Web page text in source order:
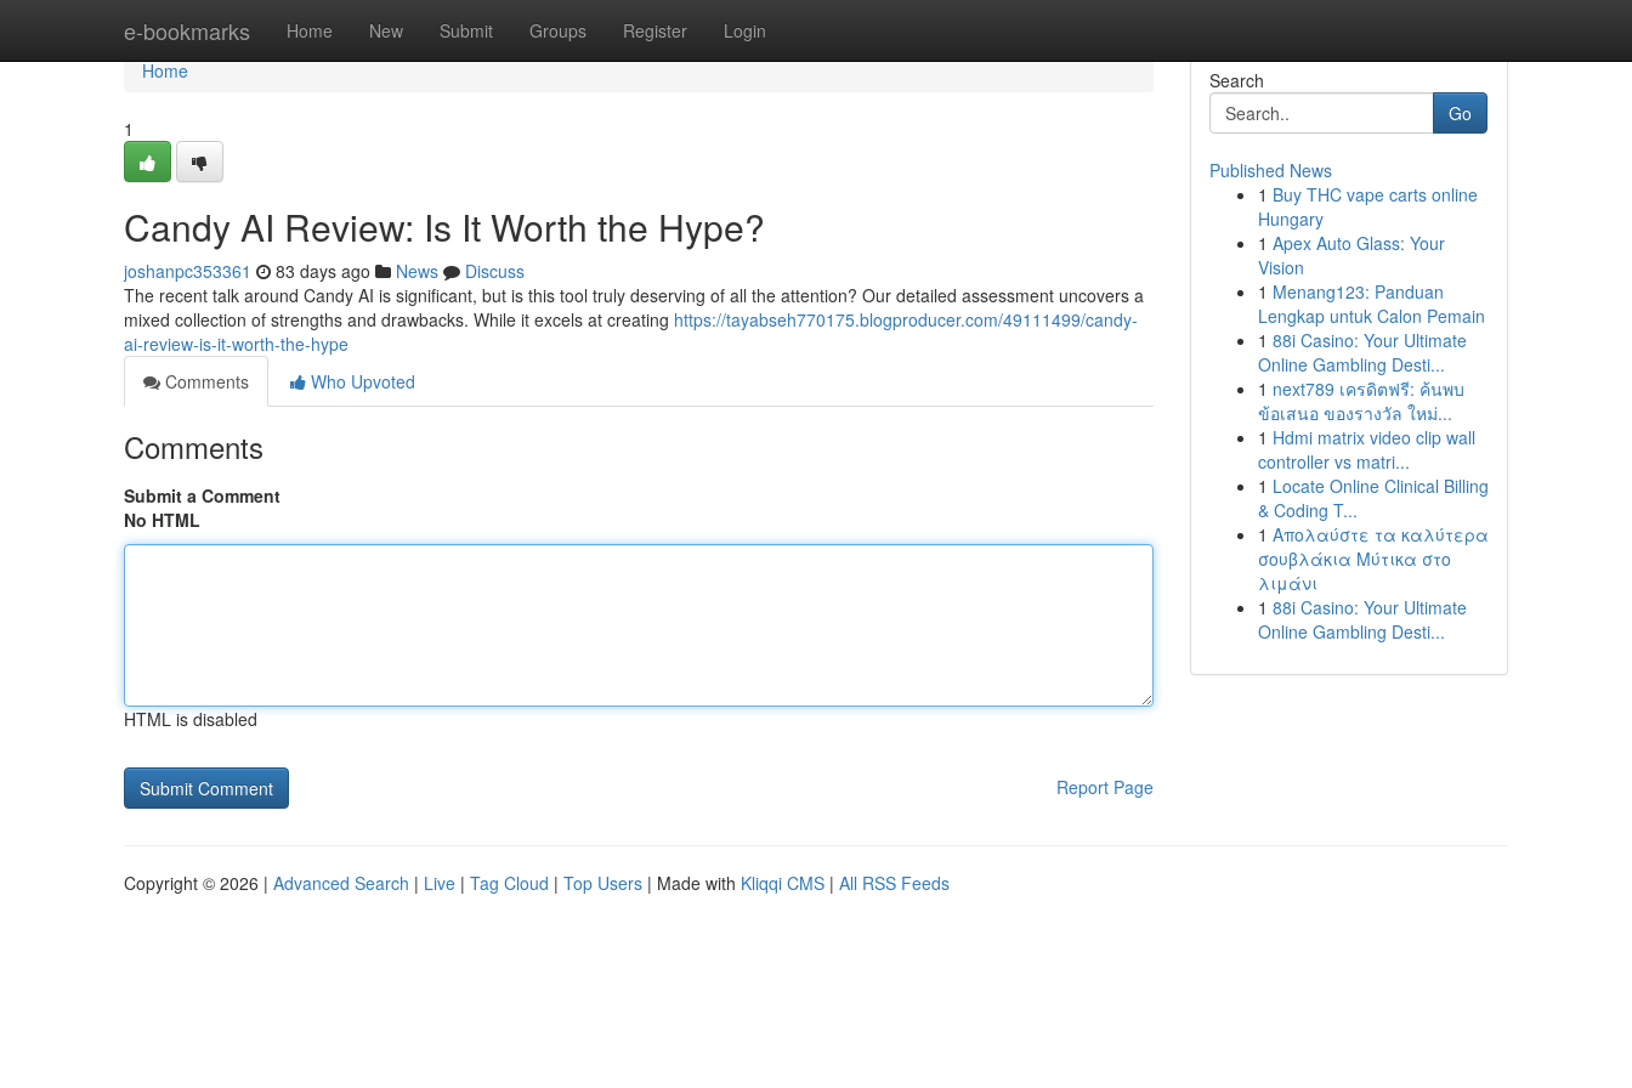
e-bookmarks Home New Submit Groups Register Login
Home
Home
1
Candy AI Review: Is It Worth the Hype?
joshanpc353361 83 days ago News
Discuss
The recent talk around Candy AI is significant, but is this tool truly deserving of all the attention? Our detailed assessment uncovers a
mixed collection of strengths and drawbacks. While it excels at creating https://tayabseh770175.blogproducer.com/49111499/candy-
ai-review-is-it-worth-the-hype
Comments
Who Upvoted
Comments
Submit a Comment
No HTML
HTML is disabled
Report Page
Search
Go
Published News
1 Buy THC vape carts online
Hungary
1 Apex Auto Glass: Your
Vision
1 Menang123: Panduan
Lengkap untuk Calon Pemain
1 88i Casino: Your Ultimate
Online Gambling Desti...
1 next789 เครดิตฟรี: ค้นพบ
ข้อเสนอ ของรางวัล ใหม่...
1 Hdmi matrix video clip wall
controller vs matri...
1 Locate Online Clinical Billing
& Coding T...
1 Απολαύστε τα καλύτερα
σουβλάκια Μύτικα στο
λιμάνι
1 88i Casino: Your Ultimate
Online Gambling Desti...
Copyright © 2026 | Advanced Search | Live | Tag Cloud | Top Users | Made with Kliqqi CMS | All RSS Feeds